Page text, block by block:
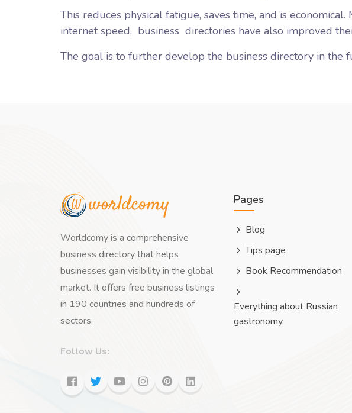
This reduces physical fatigue, saves time, and is
internet speed, business directories have also improved
The goal is to further develop the business directory in the
Worldcomy is a comprehensive
business directory that helps
businesses gain visibility in the global
market. It offers free business listings
in 190 countries and hundreds of
sectors.
Follow Us:
Pages
Blog
Tips page
Book Recommendation
Everything about Russian
gastronomy